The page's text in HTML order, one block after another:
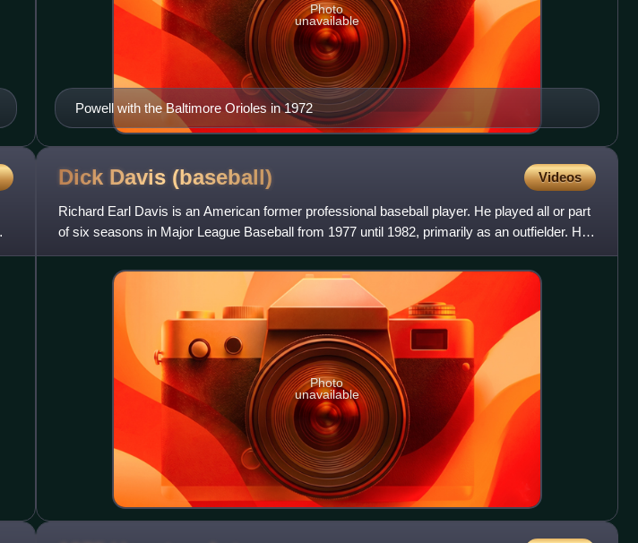
Powell with the Baltimore Orioles in 1972
Photo
unavailable
Dick Davis (baseball) Videos
Richard Earl Davis is an American former professional baseball player. He played all or part
of six seasons in Major League Baseball from 1977 until 1982, primarily as an outfielder. He
also played fi
Photo
unavailable